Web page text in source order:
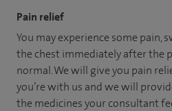
Pain relief
You may experience some pain,
the chest immediately after the
normal. We will give you pain
you’re with us and we will
the medicines your consultant